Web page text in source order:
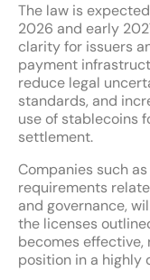
The law is
2026 and early
clarity for issuers
payment
reduce legal
standards, and
use of stablecoins
settlement.
Companies such
requirements
and governance,
the licenses
becomes
position in a highly